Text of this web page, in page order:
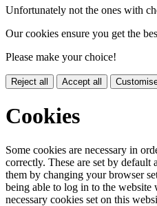
Unfortunately not the ones with
Our cookies ensure you get the
Please make your choice!
Reject all Accept all
Cookies
Some cookies are necessary in
correctly. These are set by
them by changing your browser
being able to log in to the
necessary cookies set on this